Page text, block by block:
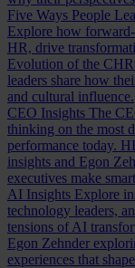
Five Ways People
Explore how
HR, drive
Evolution of the
leaders share how
and cultural influence.
CEO Insights The
thinking on the most
performance today.
insights and Egon
executives make
AI Insights Explore
technology leaders,
tensions of AI
Egon Zehnder
experiences that